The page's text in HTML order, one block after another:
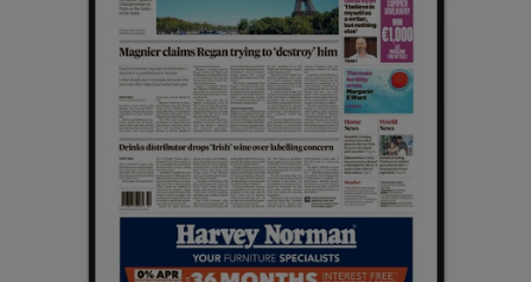
Show Sponsored sub sections